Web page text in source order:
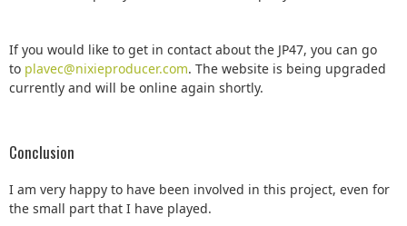
If you would like to get in contact about the JP47, you can go
to plavec@nixieproducer.com. The website is being upgraded
currently and will be online again shortly.
Conclusion
I am very happy to have been involved in this project, even for
the small part that I have played.